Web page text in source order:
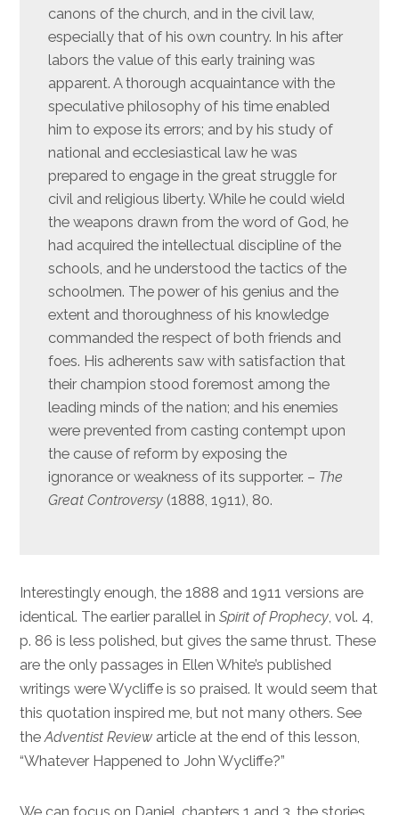
canons of the church, and in the civil law,
especially that of his own country. In his after
labors the value of this early training was
apparent. A thorough acquaintance with the
speculative philosophy of his time enabled
him to expose its errors; and by his study of
national and ecclesiastical law he was
prepared to engage in the great struggle for
civil and religious liberty. While he could wield
the weapons drawn from the word of God, he
had acquired the intellectual discipline of the
schools, and he understood the tactics of the
schoolmen. The power of his genius and the
extent and thoroughness of his knowledge
commanded the respect of both friends and
foes. His adherents saw with satisfaction that
their champion stood foremost among the
leading minds of the nation; and his enemies
were prevented from casting contempt upon
the cause of reform by exposing the
ignorance or weakness of its supporter. – The
Great Controversy (1888, 1911), 80.
Interestingly enough, the 1888 and 1911 versions are
identical. The earlier parallel inSpirit of Prophecy, vol. 4,
p. 86 is less polished, but gives the same thrust. These
are the only passages in Ellen White’s published
writings were Wycliffe is so praised. It would seem that
this quotation inspired me, but not many others. See
theAdventist Review article at the end of this lesson,
“Whatever Happened to John Wycliffe?”
We can focus on Daniel, chapters 1 and 3, the stories